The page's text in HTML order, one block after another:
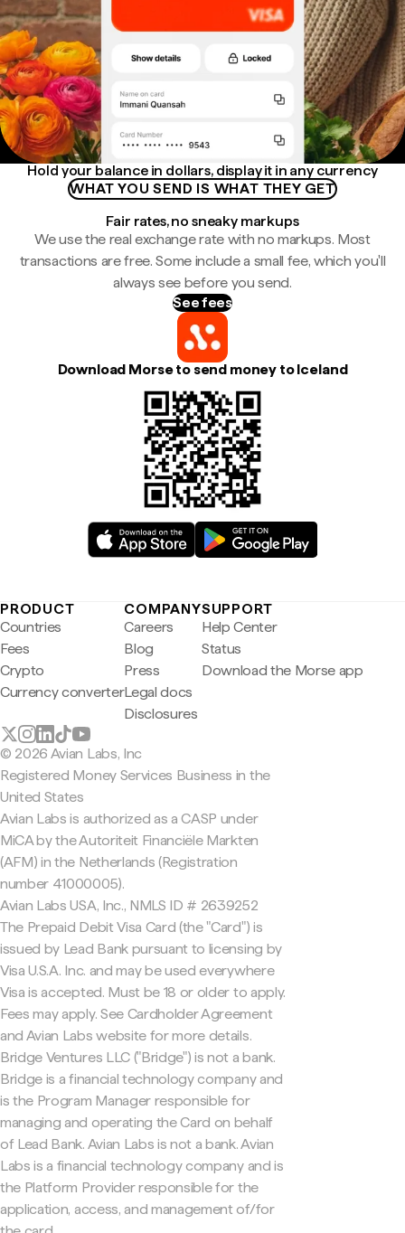
Hold your balance in dollars, display it in any currency
WHAT YOU SEND IS WHAT THEY GET
Fair rates, no sneaky markups
We use the real exchange rate with no markups. Most
transactions are free. Some include a small fee, which you'll
always see before you send.
See fees
Download Morse to send money to Iceland
PRODUCT
Countries
Fees
Crypto
Currency converter
COMPANY
Careers
Blog
Press
Legal docs
Disclosures
SUPPORT
Help Center
Status
Download the Morse app
© 2026 Avian Labs, Inc
Registered Money Services Business in the
United States
Avian Labs is authorized as a CASP under
MiCA by the Autoriteit Financiële Markten
(AFM) in the Netherlands (Registration
number 41000005).
Avian Labs USA, Inc., NMLS ID # 2639252
The Prepaid Debit Visa Card (the "Card") is
issued by Lead Bank pursuant to licensing by
Visa U.S.A. Inc. and may be used everywhere
Visa is accepted. Must be 18 or older to apply.
Fees may apply. See Cardholder Agreement
and Avian Labs website for more details.
Bridge Ventures LLC ("Bridge") is not a bank.
Bridge is a financial technology company and
is the Program Manager responsible for
managing and operating the Card on behalf
of Lead Bank. Avian Labs is not a bank. Avian
Labs is a financial technology company and is
the Platform Provider responsible for the
application, access, and management of/for